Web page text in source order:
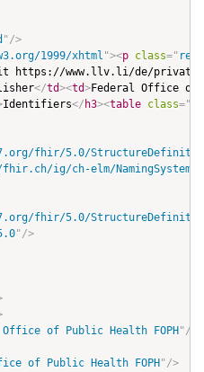
"/>
1999/xhtml "><p class="
https://www.llv.li/de/
</td><td>Federal Office of
Identifiers</ h3><table class="
fhir/5.0/StructureDefinition/
ig/ch-elm/NamingSystem/
fhir/5.0/StructureDefinition/
"/>
Office of Public Health FOPH "/>
of Public Health FOPH "/>